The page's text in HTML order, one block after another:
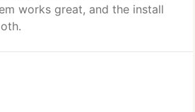
works great, and the install